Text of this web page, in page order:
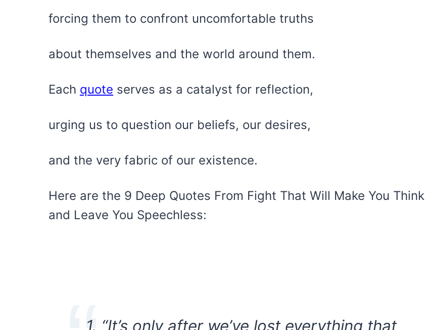
forcing them to confront uncomfortable truths
about themselves and the world around them.
Each quote serves as a catalyst for reflection,
urging us to question our beliefs, our desires,
and the very fabric of our existence.
Here are the 9 Deep Quotes From Fight That Will Make You Think
and Leave You Speechless: